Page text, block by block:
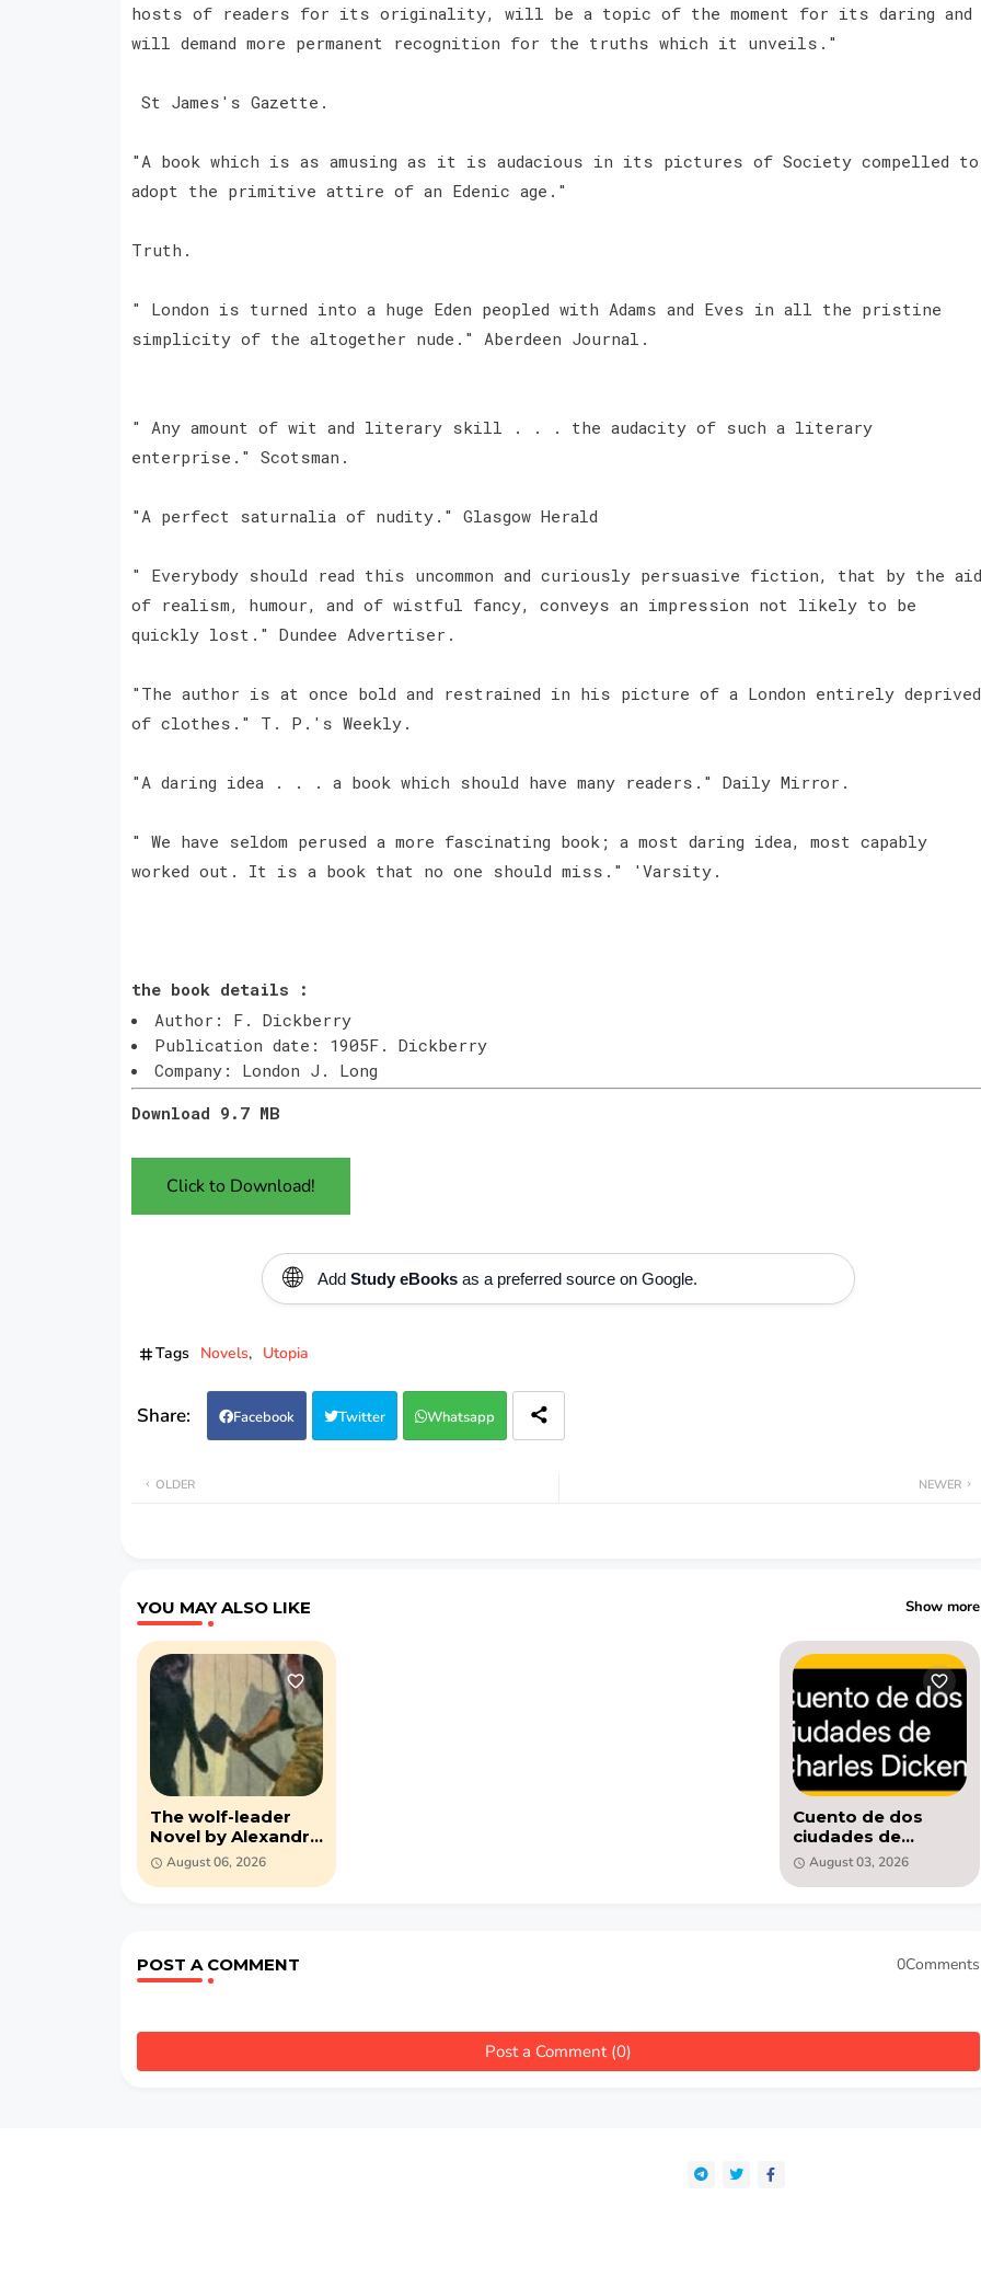
hosts of readers for its originality, will be a topic of the moment for its daring and
will demand more permanent recognition for the truths which it unveils."
St James's Gazette.
"A book which is as amusing as it is audacious in its pictures of Society compelled to
adopt the primitive attire of an Edenic age."
Truth.
" London is turned into a huge Eden peopled with Adams and Eves in all the pristine
simplicity of the altogether nude." Aberdeen Journal.
" Any amount of wit and literary skill . . . the audacity of such a literary
enterprise." Scotsman.
"A perfect saturnalia of nudity." Glasgow Herald
" Everybody should read this uncommon and curiously persuasive fiction, that by the aid
of realism, humour, and of wistful fancy, conveys an impression not likely to be
quickly lost." Dundee Advertiser.
"The author is at once bold and restrained in his picture of a London entirely deprived
of clothes." T. P.'s Weekly.
"A daring idea . . . a book which should have many readers." Daily Mirror.
" We have seldom perused a more fascinating book; a most daring idea, most capably
worked out. It is a book that no one should miss." 'Varsity.
the book details :
Author: F. Dickberry
Publication date: 1905F. Dickberry
Company: London J. Long
Download 9.7 MB
Click to Download!
🌐 Add Study eBooksas a preferred source on Google.
Tags Novels Utopia
Facebook Twitter Whatsapp
NEWER
OLDER
YOU MAY ALSO LIKE Show more
The wolf-leader
Novel by Alexandre
Dumas (PDF)
August 06, 2026
Cuento de dos
ciudades de
Charles Dickens -
libro PDF
August 03, 2026
POST A COMMENT 0Comments
Post a Comment (0)